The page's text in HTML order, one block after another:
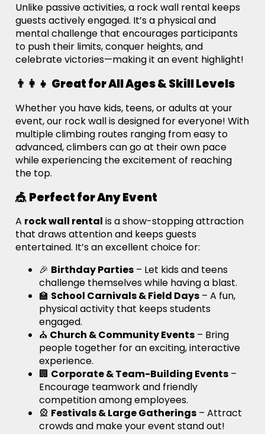
Unlike passive activities, a rock wall rental keeps
guests actively engaged. It’s a physical and
mental challenge that encourages participants
to push their limits, conquer heights, and
celebrate victories—making it an event highlight!
👨‍👩‍👧 Great for All Ages & Skill Levels
Whether you have kids, teens, or adults at your
event, our rock wall is designed for everyone! With
multiple climbing routes ranging from easy to
advanced, climbers can go at their own pace
while experiencing the excitement of reaching
the top.
🎪Perfect for Any Event
A rock wall rental is a show-stopping attraction
that draws attention and keeps guests
entertained. It’s an excellent choice for:
🎉 Birthday Parties – Let kids and teens
challenge themselves while having a blast.
🏫 School Carnivals & Field Days – A fun,
physical activity that keeps students
engaged.
⛪ Church & Community Events – Bring
people together for an exciting, interactive
experience.
🏢 Corporate & Team-Building Events –
Encourage teamwork and friendly
competition among employees.
🎡 Festivals & Large Gatherings – Attract
crowds and make your event stand out!